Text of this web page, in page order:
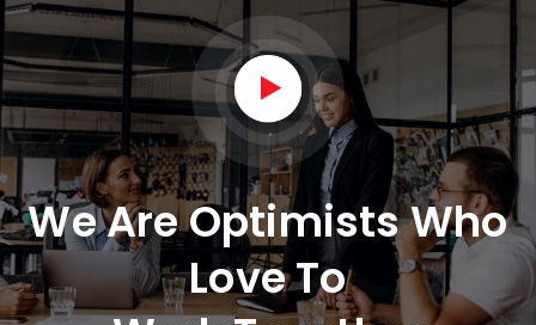
We Are Optimists Who
Love To